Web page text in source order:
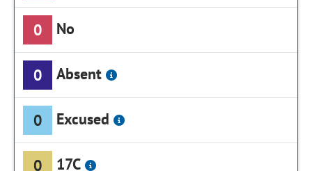
0 No
0 Absent
0 Excused
0 17C